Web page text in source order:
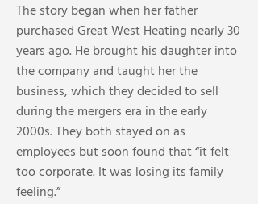
The story began when her father
purchased Great West Heating nearly 30
years ago. He brought his daughter into
the company and taught her the
business, which they decided to sell
during the mergers era in the early
2000s. They both stayed on as
employees but soon found that “it felt
too corporate. It was losing its family
feeling.”